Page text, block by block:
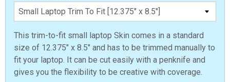
This trim-to-fit small laptop Skin comes in a standard
size of 12.375" x 8.5" and has to be trimmed manually to
fit your laptop. It can be cut easily with a penknife and
gives you the flexibility to be creative with coverage.